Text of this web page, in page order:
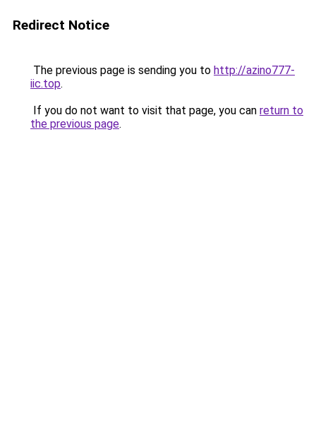
Redirect Notice
The previous page is sending you to http://azino777-
iic.top.
If you do not want to visit that page, you can return to
the previous page.